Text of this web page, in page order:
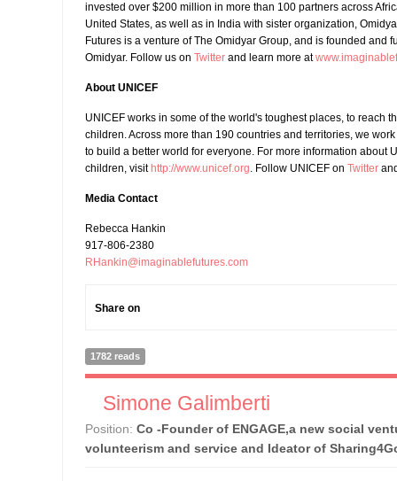
invested over $200 million in more than 100 partners across
United States, as well as in India with sister organization,
Futures is a venture of The Omidyar Group, and is founded and
Omidyar. Follow us on Twitter and learn more at
About UNICEF
UNICEF works in some of the world's toughest places, to reach
children. Across more than 190 countries and territories, we
to build a better world for everyone. For more information about
children, visit http://www.unicef.org. Follow UNICEF on Twitter
Media Contact
Rebecca Hankin
917-806-2380
RHankin@imaginablefutures.com
Share on
1782 reads
Simone Galimberti
Position: Co -Founder of ENGAGE,a new social
volunteerism and service and Ideator of